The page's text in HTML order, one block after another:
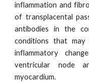
inflammation and
of transplacental
antibodies in the
conditions that
inflammatory
ventricular node
myocardium.